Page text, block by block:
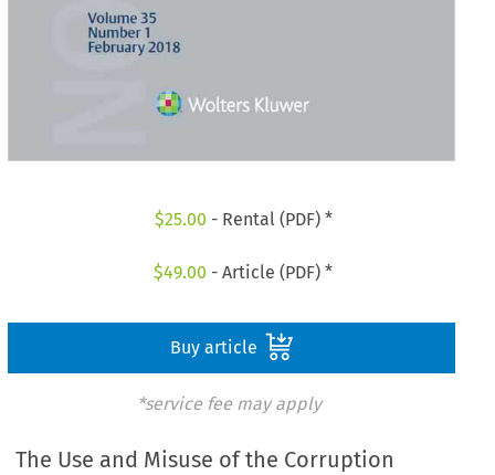
$25.00 - Rental (PDF) *
$49.00 - Article (PDF) *
Buy article
*service fee may apply
The Use and Misuse of the Corruption